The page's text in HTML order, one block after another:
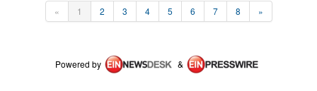
« 1 2 3 4 5 6 7 8 »
Powered by &